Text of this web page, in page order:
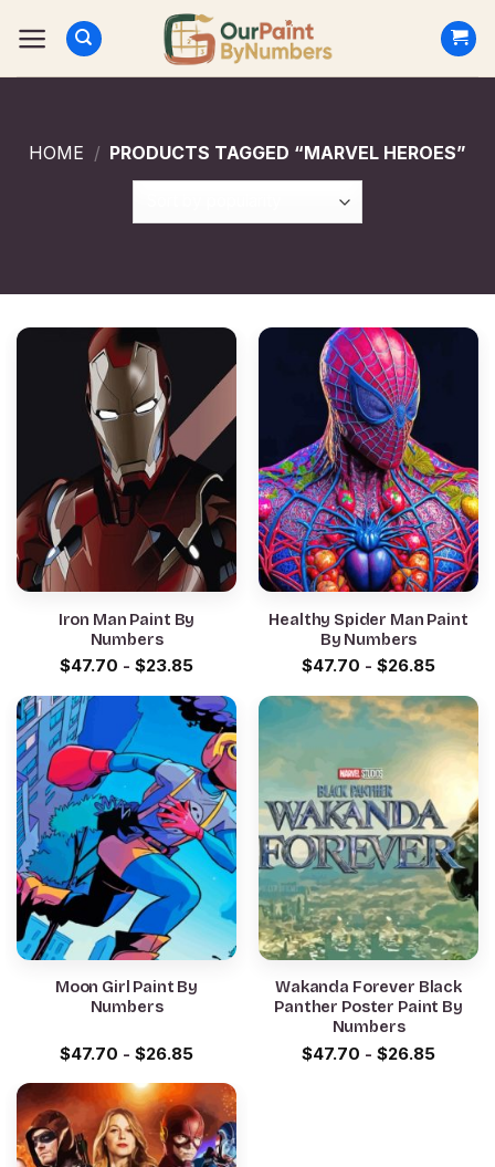
HOME / PRODUCTS TAGGED “MARVEL HEROES”
Iron Man Paint By
Numbers
$47.70 - $23.85
Healthy Spider Man Paint
By Numbers
$47.70 - $26.85
Moon Girl Paint By
Numbers
$47.70 - $26.85
Wakanda Forever Black
Panther Poster Paint By
Numbers
$47.70 - $26.85